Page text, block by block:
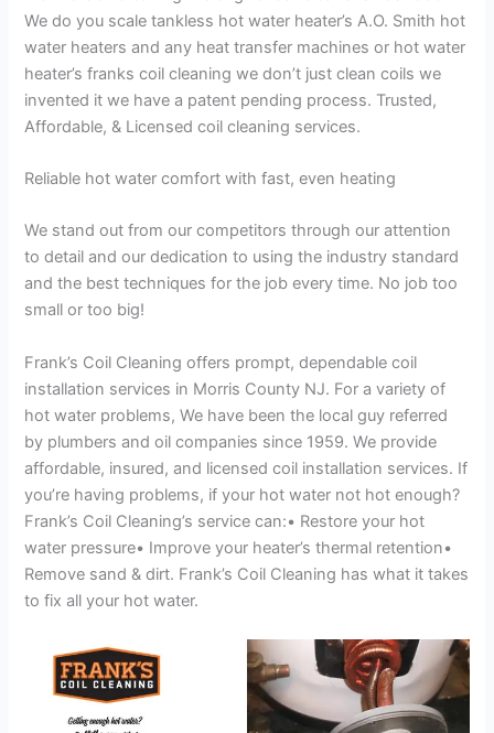
We do you scale tankless hot water heater’s A.O. Smith hot
water heaters and any heat transfer machines or hot water
heater’s franks coil cleaning we don’t just clean coils we
invented it we have a patent pending process. Trusted,
Affordable, & Licensed coil cleaning services.
Reliable hot water comfort with fast, even heating
We stand out from our competitors through our attention
to detail and our dedication to using the industry standard
and the best techniques for the job every time. No job too
small or too big!
Frank’s Coil Cleaning offers prompt, dependable coil
installation services in Morris County NJ. For a variety of
hot water problems, We have been the local guy referred
by plumbers and oil companies since 1959. We provide
affordable, insured, and licensed coil installation services. If
you’re having problems, if your hot water not hot enough?
Frank’s Coil Cleaning’s service can:• Restore your hot
water pressure• Improve your heater’s thermal retention•
Remove sand & dirt. Frank’s Coil Cleaning has what it takes
to fix all your hot water.